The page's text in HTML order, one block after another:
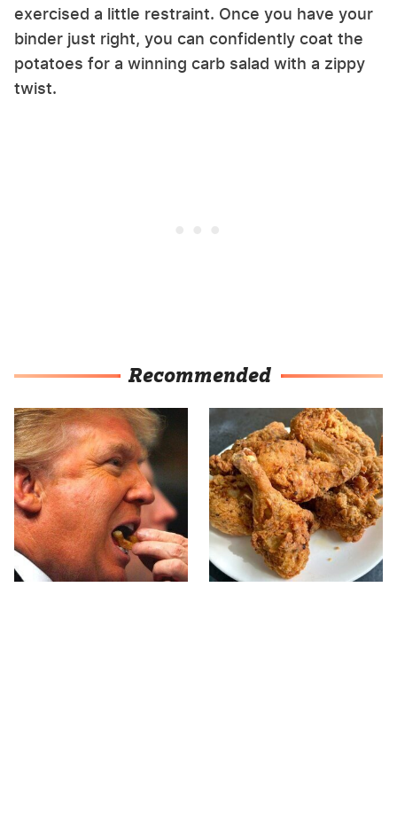
exercised a little restraint. Once you have your
binder just right, you can confidently coat the
potatoes for a winning carb salad with a zippy
twist.
Recommended